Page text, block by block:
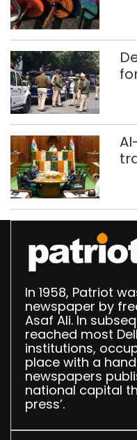
In 1958, Patriot
newspaper by
Asaf Ali. In
reached most
institutions,
place with a
newspapers
national capital
press’.